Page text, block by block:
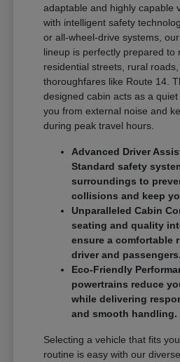
adaptable and highly capable
with intelligent safety
or all-wheel-drive systems,
lineup is perfectly prepared to
residential streets, rural
thoroughfares like Route 14.
designed cabin acts as a
you from external noise and
during peak travel hours.
Advanced Driver
Standard safety
surroundings to
collisions and keep
Unparalleled Cabin
seating and quality
ensure a comfortable
driver and passengers.
Eco-Friendly
powertrains reduce
while delivering
and smooth handling.
Selecting a vehicle that fits
routine is easy with our